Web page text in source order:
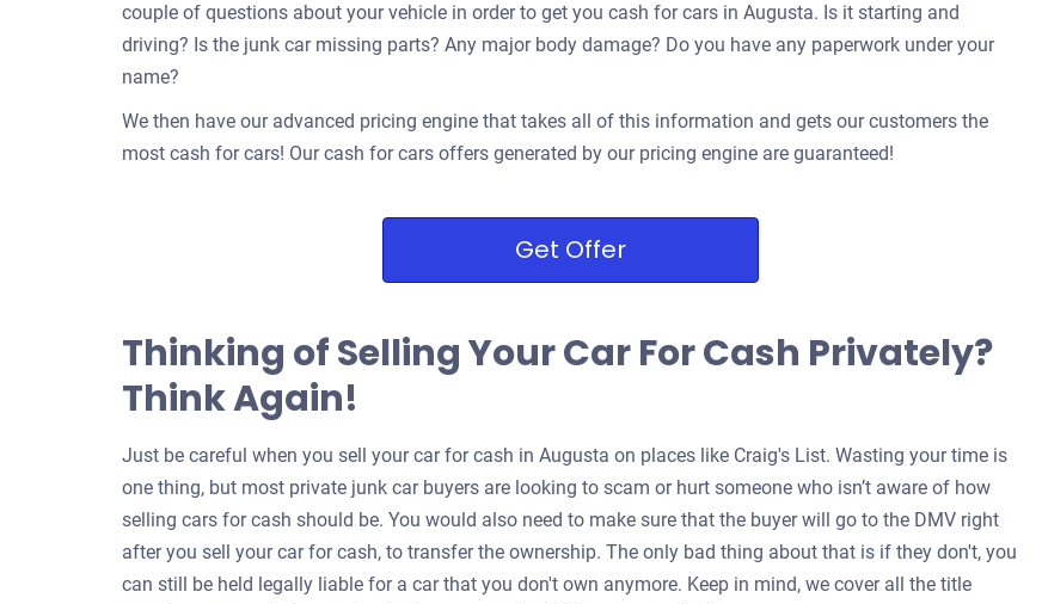
couple of questions about your vehicle in order to get you cash for cars in Augusta. Is it starting and
driving? Is the junk car missing parts? Any major body damage? Do you have any paperwork under your
name?
We then have our advanced pricing engine that takes all of this information and gets our customers the
most cash for cars! Our cash for cars offers generated by our pricing engine are guaranteed!
Get Offer
Thinking of Selling Your Car For Cash Privately?
Think Again!
Just be careful when you sell your car for cash in Augusta on places like Craig's List. Wasting your time is
one thing, but most private junk car buyers are looking to scam or hurt someone who isn’t aware of how
selling cars for cash should be. You would also need to make sure that the buyer will go to the DMV right
after you sell your car for cash, to transfer the ownership. The only bad thing about that is if they don't, you
can still be held legally liable for a car that you don't own anymore. Keep in mind, we cover all the title